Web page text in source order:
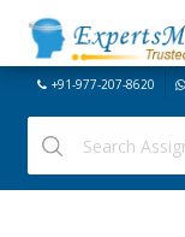
+91-977-207-8620